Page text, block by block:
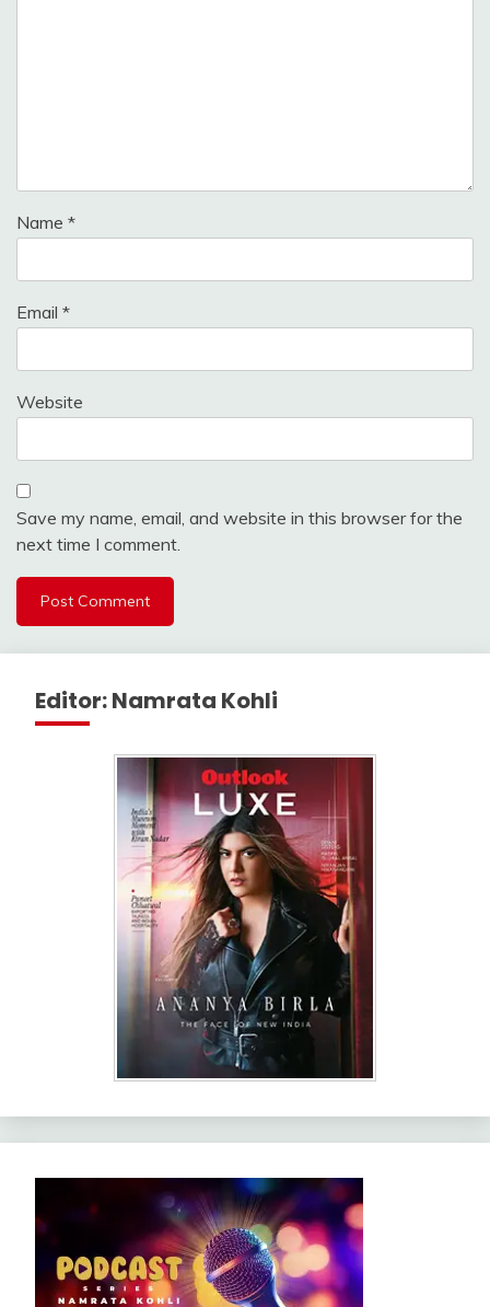
Name *
Email *
Website
Save my name, email, and website in this browser for the
next time I comment.
Editor: Namrata Kohli